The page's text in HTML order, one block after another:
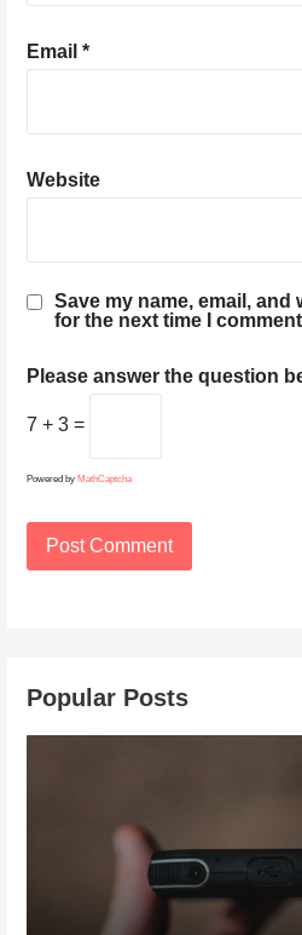
Email*
Website
Save my name, email,
for the next time I
Please answer the question
7 + 3 =
Powered by MathCaptcha
Popular Posts